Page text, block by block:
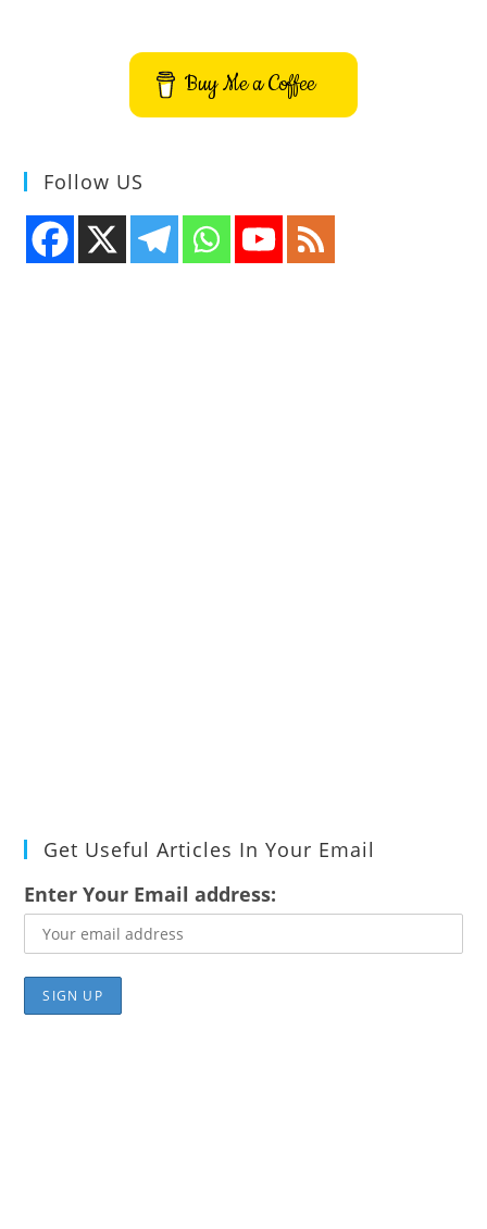
Buy Me a Coffee
Follow US
Get Useful Articles In Your Email
Enter Your Email address: